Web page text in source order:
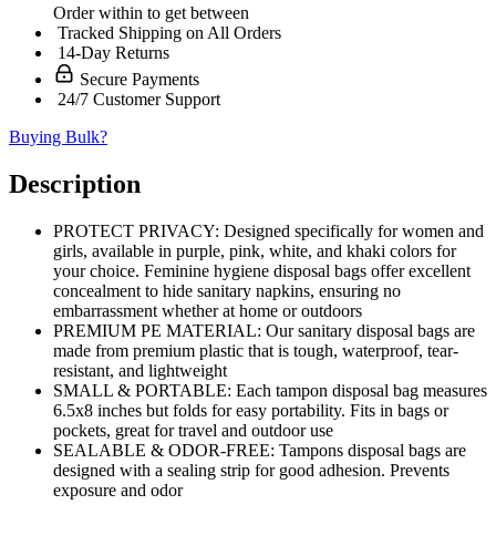
Order within to get between
Tracked Shipping on All Orders
14-Day Returns
Secure Payments
24/7 Customer Support
Buying Bulk?
Description
PROTECT PRIVACY: Designed specifically for women and
girls, available in purple, pink, white, and khaki colors for
your choice. Feminine hygiene disposal bags offer excellent
concealment to hide sanitary napkins, ensuring no
embarrassment whether at home or outdoors
PREMIUM PE MATERIAL: Our sanitary disposal bags are
made from premium plastic that is tough, waterproof, tear-
resistant, and lightweight
SMALL & PORTABLE: Each tampon disposal bag measures
6.5x8 inches but folds for easy portability. Fits in bags or
pockets, great for travel and outdoor use
SEALABLE & ODOR-FREE: Tampons disposal bags are
designed with a sealing strip for good adhesion. Prevents
exposure and odor